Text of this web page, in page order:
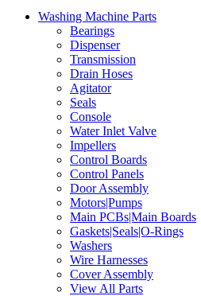
Washing Machine Parts
Bearings
Dispenser
Transmission
Drain Hoses
Agitator
Seals
Console
Water Inlet Valve
Impellers
Control Boards
Control Panels
Door Assembly
Motors|Pumps
Main PCBs|Main Boards
Gaskets|Seals|O-Rings
Washers
Wire Harnesses
Cover Assembly
View All Parts